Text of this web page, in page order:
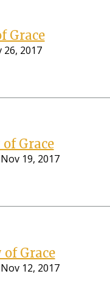
Grace
26, 2017
Grace
Nov 19, 2017
Grace
Nov 12, 2017